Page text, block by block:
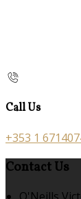
Call Us
+353 1
Contact Us